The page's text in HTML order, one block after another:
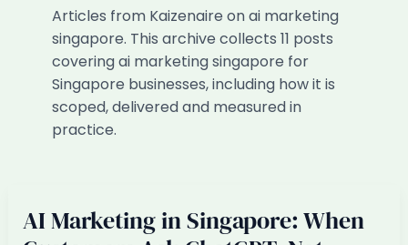
Articles from Kaizenaire on ai marketing
singapore. This archive collects 11 posts
covering ai marketing singapore for
Singapore businesses, including how it is
scoped, delivered and measured in
practice.
AI Marketing in Singapore: When